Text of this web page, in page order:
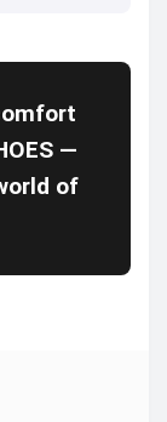
—
of